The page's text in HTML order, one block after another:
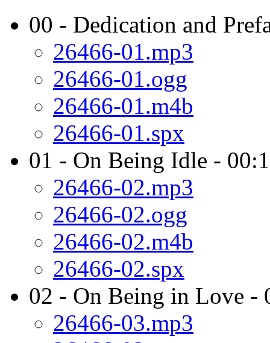
00 - Dedication and
26466-01.mp3
26466-01.ogg
26466-01.m4b
26466-01.spx
01 - On Being Idle -
26466-02.mp3
26466-02.ogg
26466-02.m4b
26466-02.spx
02 - On Being in Love -
26466-03.mp3